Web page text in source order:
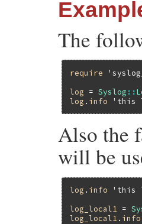
The
require
log = Syslog ::
log . info 'this
Also the
will be
log . info
'this
log_local1 =
log_local1 . info